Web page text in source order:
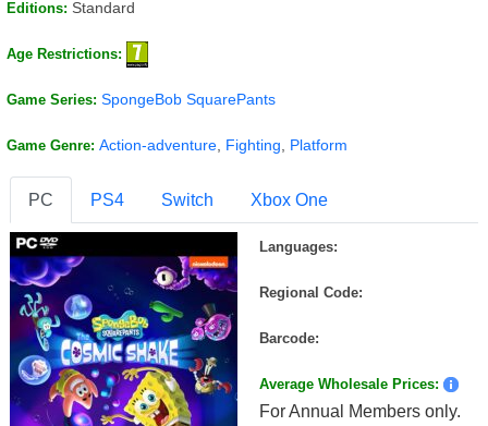
Editions: Standard
Age Restrictions:
Game Series: SpongeBob SquarePants
Game Genre: Action-adventure Fighting Platform
PC PS4 Switch Xbox One
Languages:
Regional Code:
Barcode:
Average Wholesale Prices:
For Annual Members only.